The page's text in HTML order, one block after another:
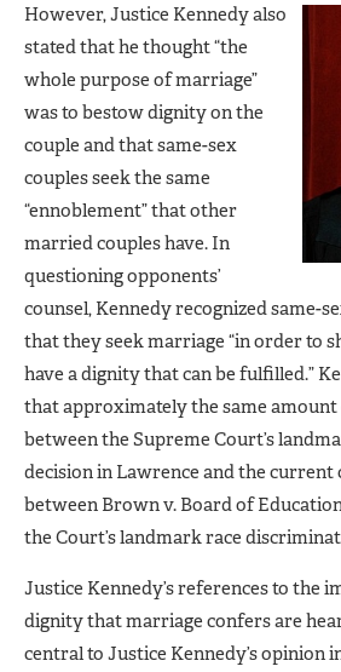
However, Justice Kennedy also
stated that he thought “the
whole purpose of marriage”
was to bestow dignity on the
couple and that same-sex
couples seek the same
“ennoblement” that other
married couples have. In
questioning opponents’
counsel, Kennedy recognized same-
that they seek marriage “in order to
have a dignity that can be fulfilled.”
that approximately the same amount
between the Supreme Court’s
decision in Lawrence and the current
between Brown v. Board of
the Court’s landmark race
Justice Kennedy’s references to the
dignity that marriage confers are
central to Justice Kennedy’s opinion